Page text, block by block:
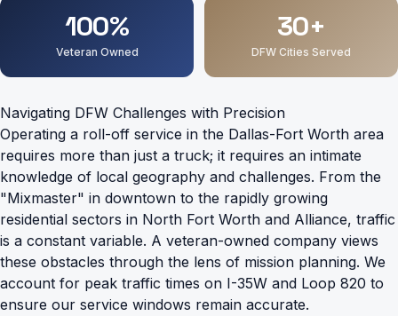
100%
Veteran Owned
30+
DFW Cities Served
Navigating DFW Challenges with Precision
Operating a roll-off service in the Dallas-Fort Worth area
requires more than just a truck; it requires an intimate
knowledge of local geography and challenges. From the
"Mixmaster" in downtown to the rapidly growing
residential sectors in North Fort Worth and Alliance, traffic
is a constant variable. A veteran-owned company views
these obstacles through the lens of mission planning. We
account for peak traffic times on I-35W and Loop 820 to
ensure our service windows remain accurate.